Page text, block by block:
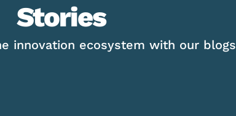
Stories
innovation ecosystem with our blogs